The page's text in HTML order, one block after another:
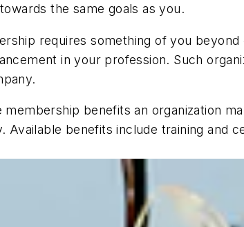
the same goals as you.
requires something of you
in your profession. Such
membership benefits an organization
Available benefits include training and